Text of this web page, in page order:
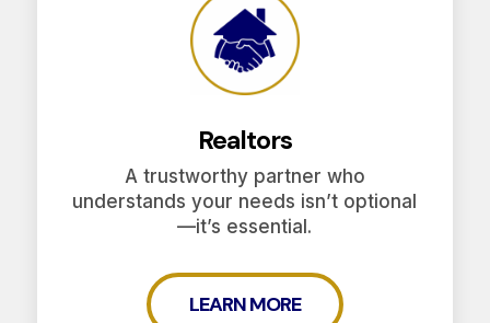
Realtors
A trustworthy partner who
understands your needs isn’t optional
—it’s essential.
LEARN MORE